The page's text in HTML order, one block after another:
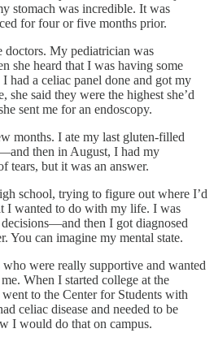
stomach was incredible. It was
for four or five months prior.
doctors. My pediatrician was
she heard that I was having some
had a celiac panel done and got my
she said they were the highest she’d
sent me for an endoscopy.
months. I ate my last gluten-filled
then in August, I had my
tears, but it was an answer.
school, trying to figure out where I’d
I wanted to do with my life. I was
then I got diagnosed
You can imagine my mental state.
were really supportive and wanted
When I started college at the
to the Center for Students with
celiac disease and needed to be
I would do that on campus.